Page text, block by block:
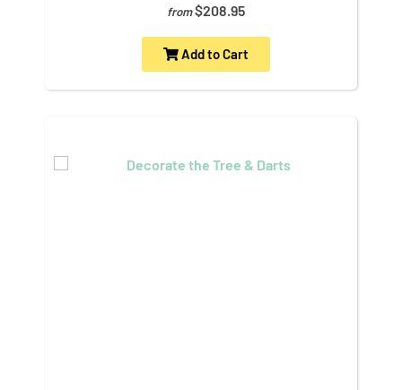
from $208.95
Add to Cart